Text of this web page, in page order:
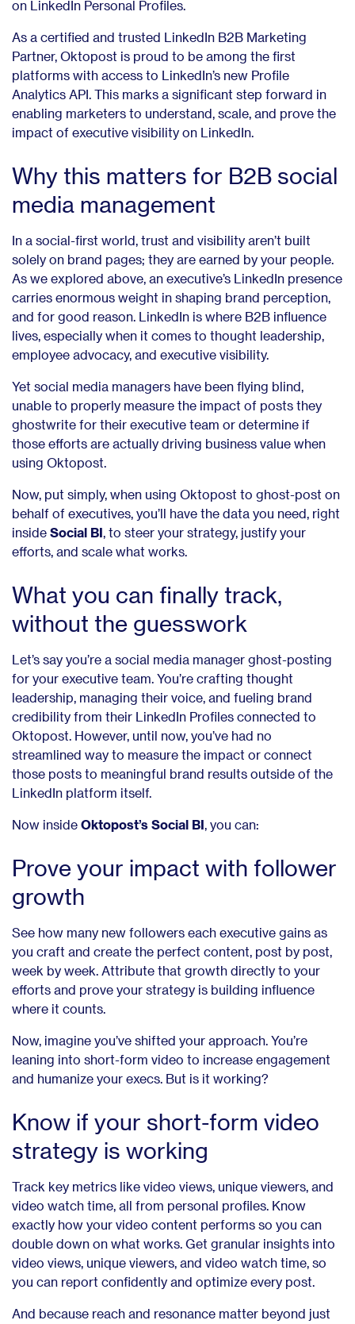
on LinkedIn Personal Profiles.
As a certified and trusted LinkedIn B2B Marketing
Partner, Oktopost is proud to be among the first
platforms with access to LinkedIn’s new Profile
Analytics API. This marks a significant step forward in
enabling marketers to understand, scale, and prove the
impact of executive visibility on LinkedIn.
Why this matters for B2B social
media management
In a social-first world, trust and visibility aren’t built
solely on brand pages; they are earned by your people.
As we explored above, an executive’s LinkedIn presence
carries enormous weight in shaping brand perception,
and for good reason. LinkedIn is where B2B influence
lives, especially when it comes to thought leadership,
employee advocacy, and executive visibility.
Yet social media managers have been flying blind,
unable to properly measure the impact of posts they
ghostwrite for their executive team or determine if
those efforts are actually driving business value when
using Oktopost.
Now, put simply, when using Oktopost to ghost-post on
behalf of executives, you’ll have the data you need, right
inside Social BI , to steer your strategy, justify your
efforts, and scale what works.
What you can finally track,
without the guesswork
Let’s say you’re a social media manager ghost-posting
for your executive team. You’re crafting thought
leadership, managing their voice, and fueling brand
credibility from their LinkedIn Profiles connected to
Oktopost. However, until now, you’ve had no
streamlined way to measure the impact or connect
those posts to meaningful brand results outside of the
LinkedIn platform itself.
Now inside Oktopost’s Social BI , you can:
Prove your impact with follower
growth
See how many new followers each executive gains as
you craft and create the perfect content, post by post,
week by week. Attribute that growth directly to your
efforts and prove your strategy is building influence
where it counts.
Now, imagine you’ve shifted your approach. You’re
leaning into short-form video to increase engagement
and humanize your execs. But is it working?
Know if your short-form video
strategy is working
Track key metrics like video views, unique viewers, and
video watch time, all from personal profiles. Know
exactly how your video content performs so you can
double down on what works. Get granular insights into
video views, unique viewers, and video watch time, so
you can report confidently and optimize every post.
And because reach and resonance matter beyond just